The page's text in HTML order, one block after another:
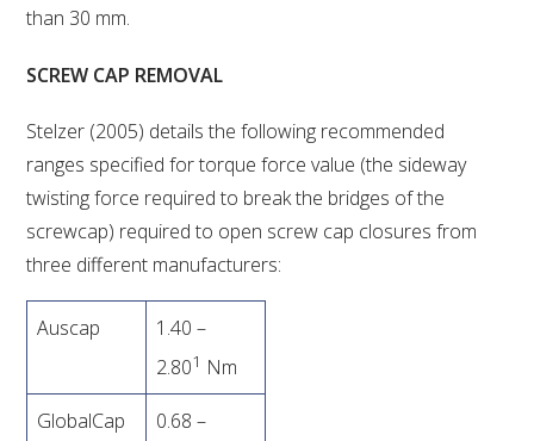
than 30 mm.
SCREW CAP REMOVAL
Stelzer (2005) details the following recommended
ranges specified for torque force value (the sideway
twisting force required to break the bridges of the
screwcap) required to open screw cap closures from
three different manufacturers:
Auscap
1.40 –
2.801 Nm
GlobalCap
0.68 –